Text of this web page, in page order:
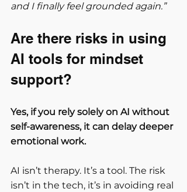
and I finally feel grounded again.”
Are there risks in using
AI tools for mindset
support?
Yes, if you rely solely on AI without
self-awareness, it can delay deeper
emotional work.
AI isn’t therapy. It’s a tool. The risk
isn’t in the tech, it’s in avoiding real